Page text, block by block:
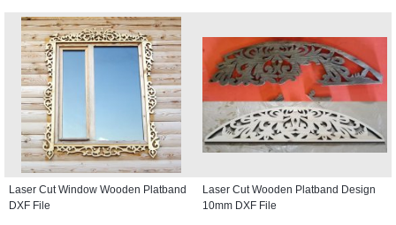
Laser Cut Window Wooden Platband
DXF File
Laser Cut Wooden Platband Design
10mm DXF File